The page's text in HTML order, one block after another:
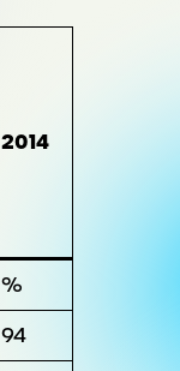
2014
%
94